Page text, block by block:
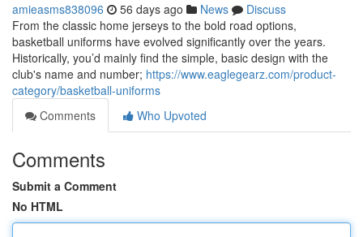
amieasms838096 56 days ago News
Discuss
From the classic home jerseys to the bold road options,
basketball uniforms have evolved significantly over the years.
Historically, you’d mainly find the simple, basic design with the
club's name and number; https://www.eaglegearz.com/product-
category/basketball-uniforms
Comments
Who Upvoted
Comments
Submit a Comment
No HTML